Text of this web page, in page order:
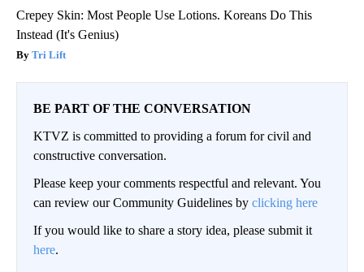
Crepey Skin: Most People Use Lotions. Koreans Do This
Instead (It's Genius)
Tri Lift
BE PART OF THE CONVERSATION
KTVZ is committed to providing a forum for civil and
constructive conversation.
Please keep your comments respectful and relevant. You
can review our Community Guidelines by clicking here
If you would like to share a story idea, please submit it
here.